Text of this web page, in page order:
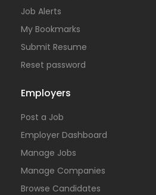
Job Alerts
My Bookmarks
Submit Resume
Reset password
Employers
Post a Job
Employer Dashboard
Manage Jobs
Manage Companies
Browse Candidates